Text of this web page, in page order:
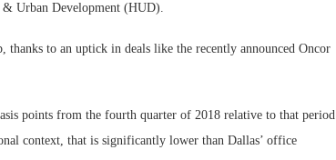
Urban Development (HUD).
to an uptick in deals like the recently announced Oncor
points from the fourth quarter of 2018 relative to that period
context, that is significantly lower than Dallas’ office